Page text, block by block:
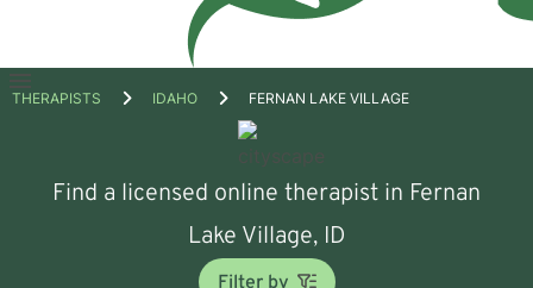
Open
THERAPISTS IDAHO FERNAN LAKE VILLAGE
Find a licensed online therapist in Fernan
Lake Village, ID
Filter by